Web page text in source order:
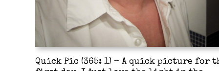
Quick Pic (365: 1) – A quick picture for